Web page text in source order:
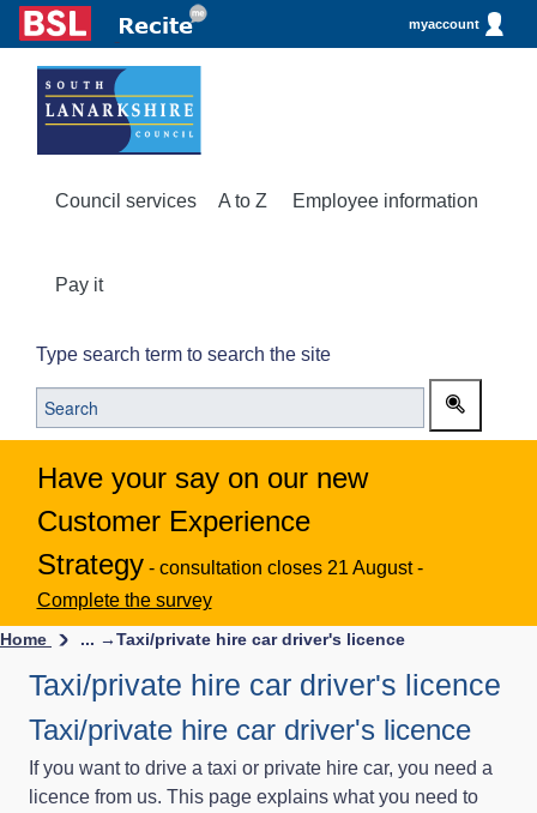
myaccount
Council services A to Z Employee information
Pay it
Type search term to search the site
Have your say on our new
Customer Experience
Strategy - consultation closes 21 August -
Complete the survey
Home ... →Taxi/private hire car driver's licence
Taxi/private hire car driver's licence
Taxi/private hire car driver's licence
If you want to drive a taxi or private hire car, you need a
licence from us. This page explains what you need to